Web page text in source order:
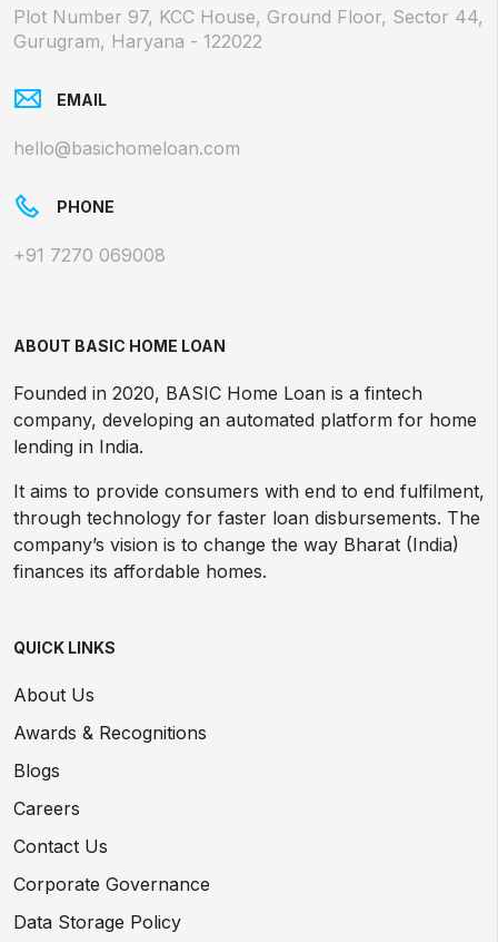
Plot Number 97, KCC House, Ground Floor, Sector 44,
Gurugram, Haryana - 122022
EMAIL
hello@basichomeloan.com
PHONE
+91 7270 069008
ABOUT BASIC HOME LOAN
Founded in 2020, BASIC Home Loan is a fintech
company, developing an automated platform for home
lending in India.
It aims to provide consumers with end to end fulfilment,
through technology for faster loan disbursements. The
company’s vision is to change the way Bharat (India)
finances its affordable homes.
QUICK LINKS
About Us
Awards & Recognitions
Blogs
Careers
Contact Us
Corporate Governance
Data Storage Policy